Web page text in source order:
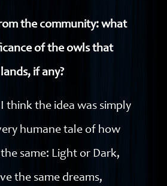
the community: what
of the owls that
if any?
I think the idea was simply
humane tale of how
same: Light or Dark,
the same dreams,